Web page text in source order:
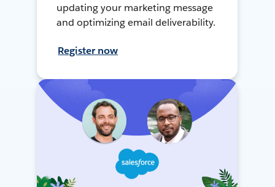
updating your marketing message
and optimizing email deliverability.
Register now